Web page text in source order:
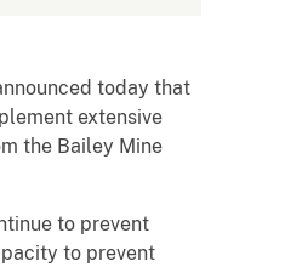
today that
extensive
the Bailey Mine
to prevent
to prevent